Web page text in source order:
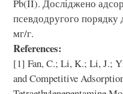
Pb(II). Досліджено
псевдодругого порядку
мг/г.
References:
[1] Fan, C.; Li, K.; Li, J.;
and Competitive